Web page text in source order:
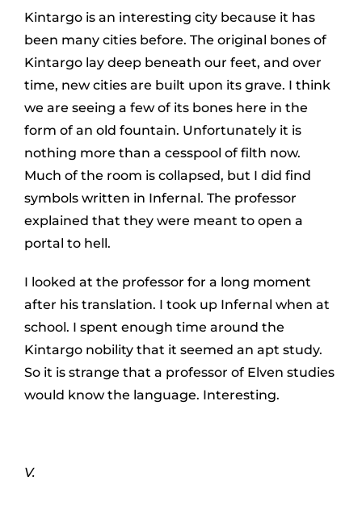
Kintargo is an interesting city because it has
been many cities before. The original bones of
Kintargo lay deep beneath our feet, and over
time, new cities are built upon its grave. I think
we are seeing a few of its bones here in the
form of an old fountain. Unfortunately it is
nothing more than a cesspool of filth now.
Much of the room is collapsed, but I did find
symbols written in Infernal. The professor
explained that they were meant to open a
portal to hell.
I looked at the professor for a long moment
after his translation. I took up Infernal when at
school. I spent enough time around the
Kintargo nobility that it seemed an apt study.
So it is strange that a professor of Elven studies
would know the language. Interesting.
V.